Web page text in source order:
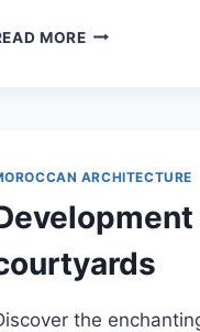
MOREMOROCCAN
ARCHITECTURE
the